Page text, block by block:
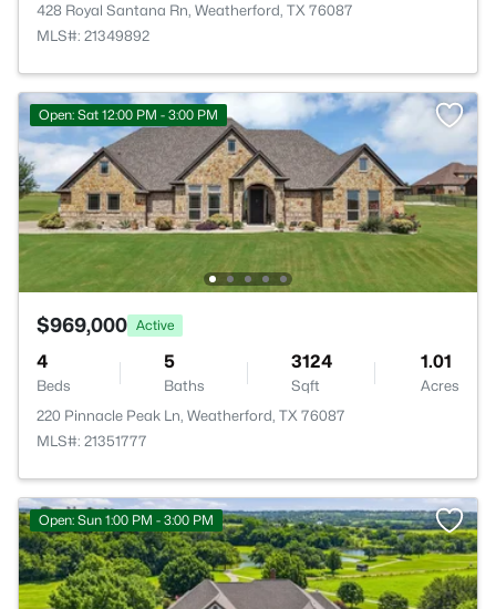
428 Royal Santana Rn, Weatherford, TX 76087
MLS#: 21349892
Open: Sat 12:00 PM - 3:00 PM
$969,000 Active
4
Beds
5
Baths
3124
Sqft
1.01
Acres
220 Pinnacle Peak Ln, Weatherford, TX 76087
MLS#: 21351777
Open: Sun 1:00 PM - 3:00 PM